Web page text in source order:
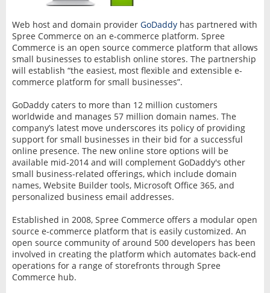
Web host and domain provider GoDaddyhas partnered with
Spree Commerce on an e-commerce platform. Spree
Commerce is an open source commerce platform that allows
small businesses to establish online stores. The partnership
will establish “the easiest, most flexible and extensible e-
commerce platform for small businesses”.
GoDaddy caters to more than 12 million customers
worldwide and manages 57 million domain names. The
company’s latest move underscores its policy of providing
support for small businesses in their bid for a successful
online presence. The new online store options will be
available mid-2014 and will complement GoDaddy's other
small business-related offerings, which include domain
names, Website Builder tools, Microsoft Office 365, and
personalized business email addresses.
Established in 2008, Spree Commerce offers a modular open
source e-commerce platform that is easily customized. An
open source community of around 500 developers has been
involved in creating the platform which automates back-end
operations for a range of storefronts through Spree
Commerce hub.